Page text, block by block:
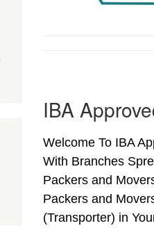
IBA
Welcome To IBA
With Branches
Packers and
Packers and
(Transporter) in